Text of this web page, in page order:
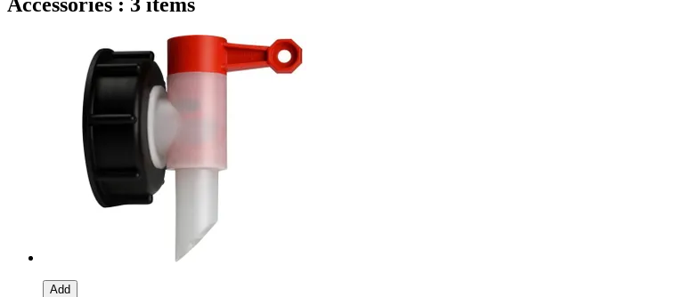
Add